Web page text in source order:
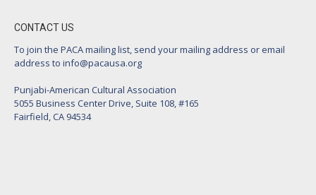
CONTACT US
To join the PACA mailing list, send your mailing address or email
address to info@pacausa.org
Punjabi-American Cultural Association
5055 Business Center Drive, Suite 108, #165
Fairfield, CA 94534